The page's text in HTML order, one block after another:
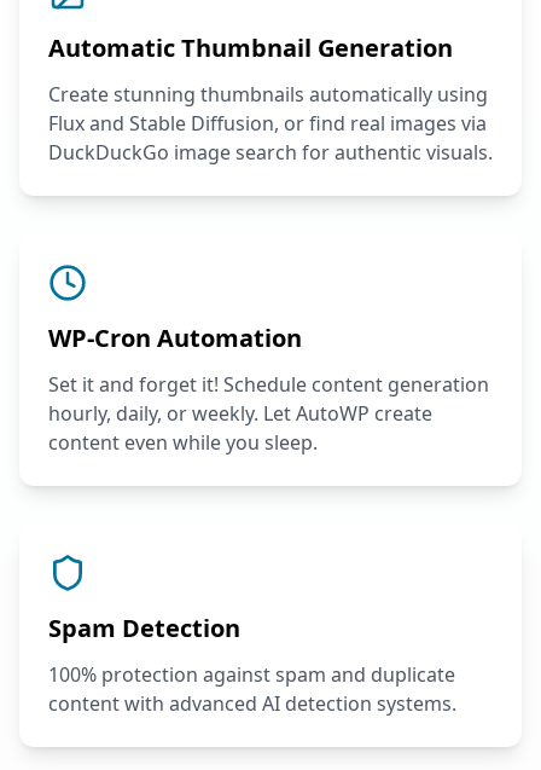
Automatic Thumbnail Generation
Create stunning thumbnails automatically using
Flux and Stable Diffusion, or find real images via
DuckDuckGo image search for authentic visuals.
WP-Cron Automation
Set it and forget it! Schedule content generation
hourly, daily, or weekly. Let AutoWP create
content even while you sleep.
Spam Detection
100% protection against spam and duplicate
content with advanced AI detection systems.